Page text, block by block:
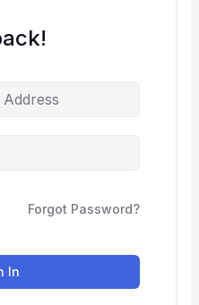
Forgot Password?
In